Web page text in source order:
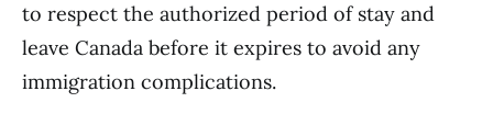
to respect the authorized period of stay and
leave Canada before it expires to avoid any
immigration complications.